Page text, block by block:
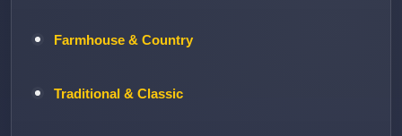
Farmhouse & Country
Traditional & Classic